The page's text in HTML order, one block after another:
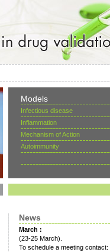
Models
Infectious disease
Inflammation
Mechanism of Action
Autoimmunity
News
March :
(23-25 March).
To schedule a meeting contact: